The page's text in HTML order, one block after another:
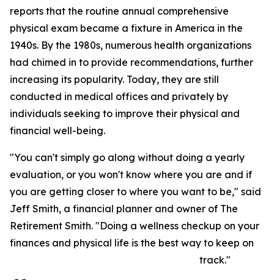
reports that the routine annual comprehensive
physical exam became a fixture in America in the
1940s. By the 1980s, numerous health organizations
had chimed in to provide recommendations, further
increasing its popularity. Today, they are still
conducted in medical offices and privately by
individuals seeking to improve their physical and
financial well-being.
"You can't simply go along without doing a yearly
evaluation, or you won't know where you are and if
you are getting closer to where you want to be," said
Jeff Smith, a financial planner and owner of The
Retirement Smith. "Doing a wellness checkup on your
finances and physical life is the best way to keep on
track."